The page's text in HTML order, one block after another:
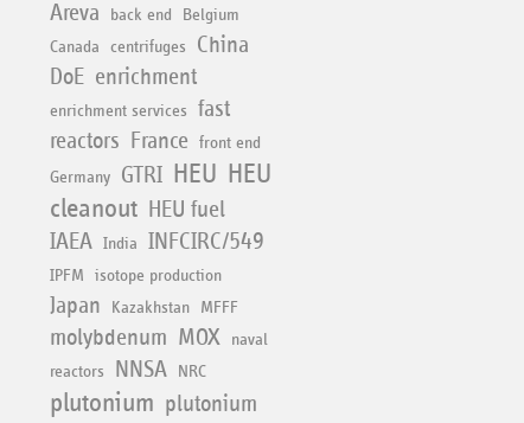
Areva back end
Belgium
Canada
centrifuges
China
DoE enrichment
enrichment services
fast
reactors
France
front end
Germany
GTRI HEU HEU
cleanout HEU fuel
IAEA
India INFCIRC/549
IPFM isotope production
Japan Kazakhstan MFFF
molybdenum MOX
naval
reactors
NNSA NRC
plutonium plutonium